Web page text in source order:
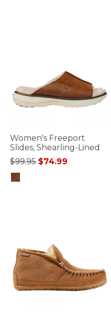
Women's Freeport
Slides, Shearling-Lined
Price reduced from
$99.95to$74.99